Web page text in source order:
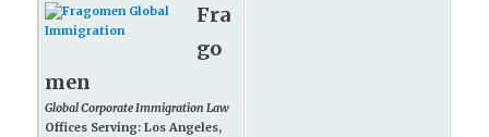
Fra
go
men
Global Corporate Immigration Law
Offices Serving: Los Angeles,